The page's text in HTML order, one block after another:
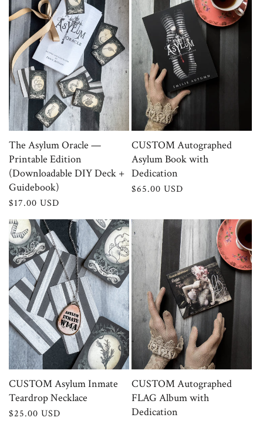
t
i
o
n
:
The Asylum Oracle —
Printable Edition
(Downloadable DIY Deck +
Guidebook)
Regular
$17.00 USD
CUSTOM Autographed
Asylum Book with
Dedication
Regular
$65.00 USD
CUSTOM Asylum Inmate
Teardrop Necklace
Regular
$25.00 USD
CUSTOM Autographed
FLAG Album with
Dedication